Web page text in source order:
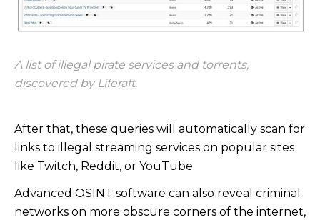
A list of illegal pirate services and torrents,
discovered by Liferaft.
After that, these queries will automatically scan for
links to illegal streaming services on popular sites
like Twitch, Reddit, or YouTube.
Advanced OSINT software can also reveal criminal
networks on more obscure corners of the internet,